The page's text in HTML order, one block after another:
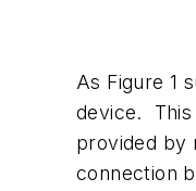
As Figure 1
device. This
provided by
connection